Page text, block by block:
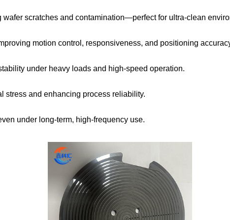
scratches and contamination—perfect for ultra-clean
motion control, responsiveness, and positioning
under heavy loads and high-speed operation.
stress and enhancing process reliability.
under long-term, high-frequency use.